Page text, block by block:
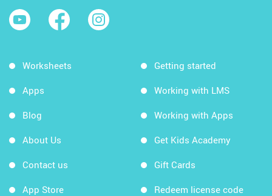
Worksheets
Apps
Blog
About Us
Contact us
App Store
Getting started
Working with LMS
Working with Apps
Get Kids Academy
Gift Cards
Redeem license code